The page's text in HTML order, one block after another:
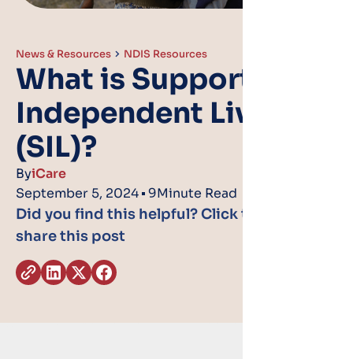
News & Resources NDIS Resources
What is Supported
Independent Living
(SIL)?
ByiCare
September 5, 2024 9Minute Read
Did you find this helpful? Click the icons to
share this post